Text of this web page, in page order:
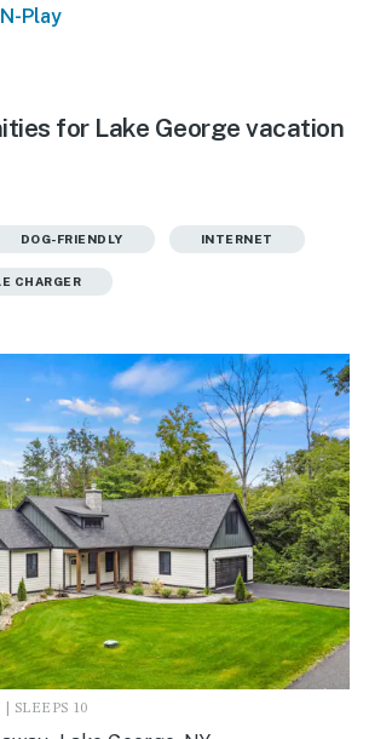
Play
for Lake George vacation
DOG-FRIENDLY INTERNET
CHARGER
SLEEPS 10